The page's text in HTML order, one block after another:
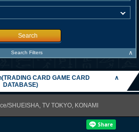
Search
Search Filters ∧
CARD GAME CARD
DATABASE)
∧
SHUEISHA, TV TOKYO, KONAMI